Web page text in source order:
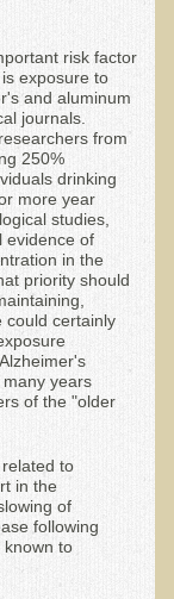
risk factor
exposure to
and aluminum
journals.
from
250%
drinking
more year
studies,
evidence of
in the
priority should
could certainly
years
of the "older
to
in the
of
following
known to